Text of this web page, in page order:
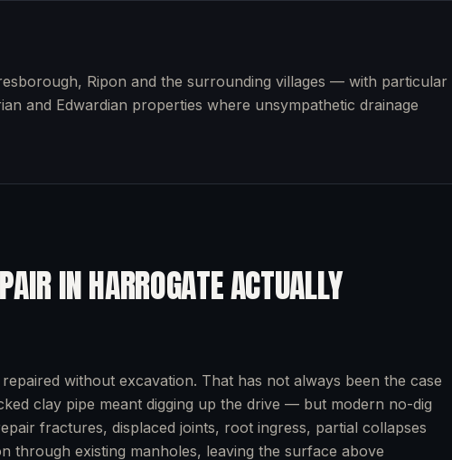
Ripon and the surrounding villages — with particular
and Edwardian properties where unsympathetic drainage
INHARROGATEACTUALLY
without excavation. That has not always been the case
clay pipe meant digging up the drive — but modern no-dig
fractures, displaced joints, root ingress, partial collapses
through existing manholes, leaving the surface above